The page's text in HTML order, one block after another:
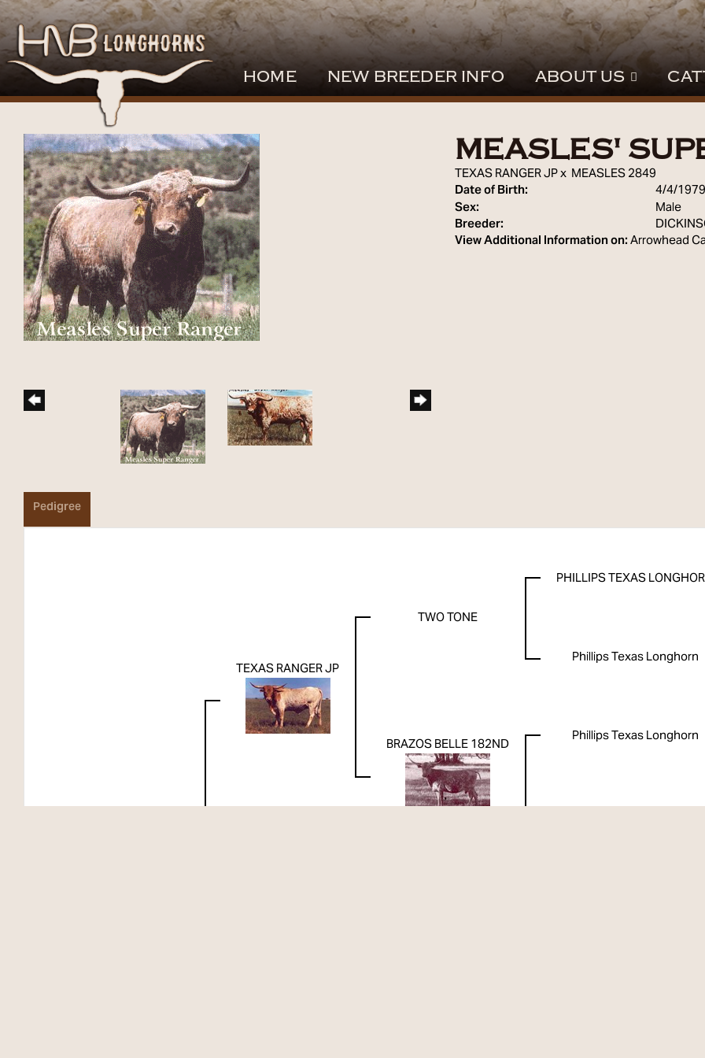
HOME NEW BREEDER INFO ABOUT US
MEASLES'
TEXAS RANGER JPx MEASLES 2849
Date of Birth: 4/4/1979
Sex: Male
Breeder:
View Additional Information on:Arrowhead
Pedigree
TEXAS RANGER JP
TWO TONE
PHILLIPS TEXAS
Phillips Texas Longhorn
BRAZOS BELLE 182ND Phillips Texas Longhorn
Phillips Texas Longhorn